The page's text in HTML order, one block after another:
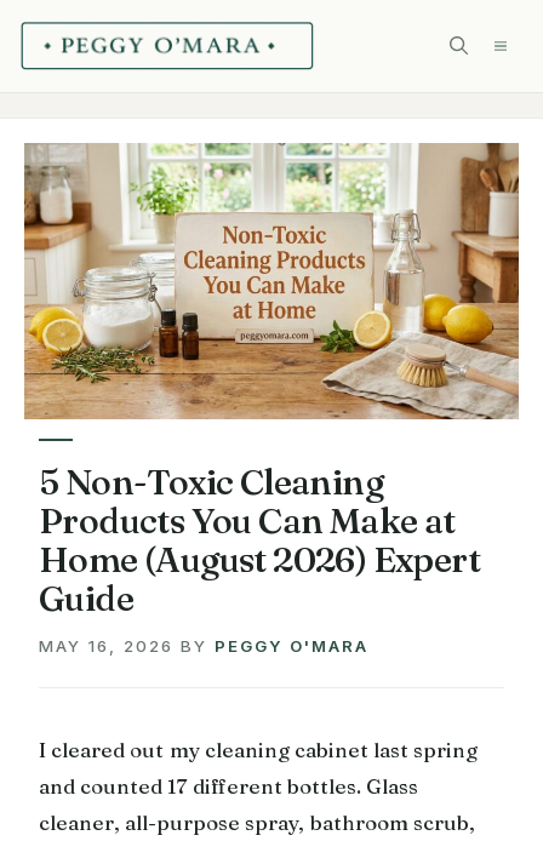
Skip
5 Non-Toxic Cleaning
Products You Can Make at
Home (August 2026) Expert
Guide
MAY 16, 2026 BY PEGGY O'MARA
I cleared out my cleaning cabinet last spring
and counted 17 different bottles. Glass
cleaner, all-purpose spray, bathroom scrub,